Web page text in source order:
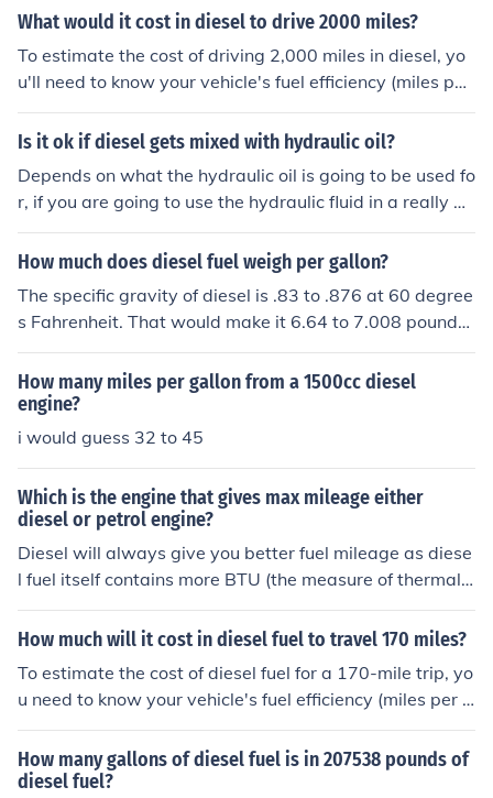
e, if your vehicle averages 25 miles per gallon and dies
trip (150 miles ÷ 25 mpg). This would result in a total co
st of $24 (6 gallons × $4 per gallon). Adjust the number
s based on your vehicle's efficiency and local diesel pric
es for a precise estimate.
What would it cost in diesel to drive 2000 miles?
To estimate the cost of driving 2,000 miles in diesel, yo
u'll need to know your vehicle's fuel efficiency (miles per
gallon) and the current price of diesel per gallon. For ex
ample, if your vehicle gets 25 miles per gallon and dies
to cover 2,000 miles (2,000 miles ÷ 25 mpg). Multiplyin
g the gallons by the price per gallon, the cost would be
approximately $320 (80 gallons × $4). Adjust the figure
s based on your vehicle's efficiency and local diesel pric
es for a more accurate estimate.
Is it ok if diesel gets mixed with hydraulic oil?
Depends on what the hydraulic oil is going to be used fo
r, if you are going to use the hydraulic fluid in a really pr
essurized system, i would definitely drain it and discard
it, that diesel fuel will dilute and break down the proper
How much does diesel fuel weigh per gallon?
The specific gravity of diesel is .83 to .876 at 60 degree
s Fahrenheit. That would make it 6.64 to 7.008 pounds
per gallon.
How many miles per gallon from a 1500cc diesel
engine?
i would guess 32 to 45
Which is the engine that gives max mileage either
diesel or petrol engine?
Diesel will always give you better fuel mileage as diese
l fuel itself contains more BTU (the measure of thermal e
nergy) in a given quantity than compared to gas.So the
refore a diesel engine can extract more mileage out of a
ut of that gallon as compared to a gallon of gas.Conside
ring this, this is why diesel fuel prices would have to rise
considerably over gas before the two would be equal o
n a cost per mile basis.
How much will it cost in diesel fuel to travel 170 miles?
To estimate the cost of diesel fuel for a 170-mile trip, yo
u need to know your vehicle's fuel efficiency (miles per g
allon) and the current price of diesel fuel per gallon. For
example, if your vehicle gets 20 miles per gallon and th
e price of diesel is $4.00 per gallon, you would need 8.5
How many gallons of diesel fuel is in 207538 pounds of
diesel fuel?